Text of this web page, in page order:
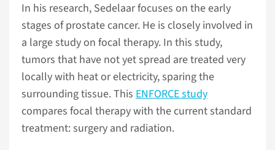
In his research, Sedelaar focuses on the early
stages of prostate cancer. He is closely involved in
a large study on focal therapy. In this study,
tumors that have not yet spread are treated very
locally with heat or electricity, sparing the
surrounding tissue. This ENFORCE study
compares focal therapy with the current standard
treatment: surgery and radiation.